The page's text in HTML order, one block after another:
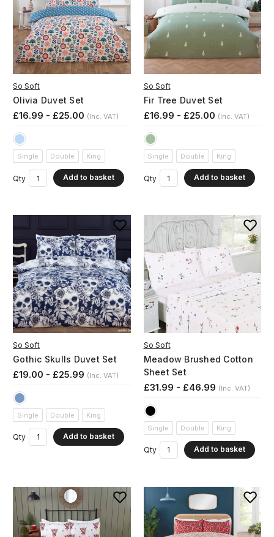
So Soft
Olivia Duvet Set
£16.99 - £25.00 (Inc. VAT)
Single Double King
Qty Add to basket
So Soft
Fir Tree Duvet Set
£16.99 - £25.00 (Inc. VAT)
Single Double King
Qty Add to basket
So Soft
Gothic Skulls Duvet Set
£19.00 - £25.99 (Inc. VAT)
Single Double King
Qty Add to basket
So Soft
Meadow Brushed Cotton
Sheet Set
£31.99 - £46.99 (Inc. VAT)
Single Double King
Qty Add to basket